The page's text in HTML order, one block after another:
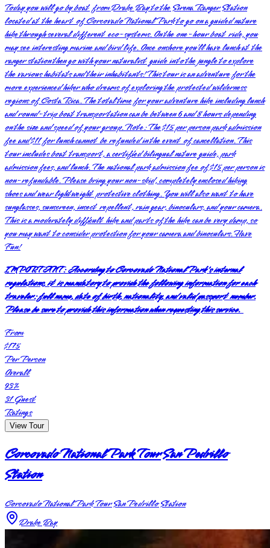
Today you will go by boat from Drake Bay to the Sirena Ranger Station
located at the heart of Corcovado National Park to go on a guided nature
hike through several different eco-systems. On the one-hour boat ride, you
may see interesting marine and bird life. Once onshore you’ll have lunch at the
ranger station then go with your naturalist guide into the jungle to explore
the various habitats and their inhabitants! This tour is an adventure for the
more experienced hiker who dreams of exploring the protected wilderness
regions of Costa Rica. The total time for your adventure hike including lunch
and round-trip boat transportation can be between 6 and 8 hours depending
on the size and speed of your group. Note: The $15 per person park admission
fee and $11 for lunch cannot be refunded in the event of cancellation. This
tour includes boat transport, a certified bilingual nature guide, park
admission fees, and lunch. The national park admission fee of $15 per person is
non-refundable. Please bring your non-skid, completely enclosed hiking
shoes and wear lightweight protective clothing. You will also want to have
sunglasses, sunscreen, insect repellent, rain gear, binoculars, and your camera.
This is a moderately difficult hike and parts of the hike can be very damp, so
you may want to consider protection for your camera and binoculars. Have
Fun!
IMPORTANT:According to Corcovado National Park's internal
regulations, it is mandatory to provide the following information for each
traveler: full name, date of birth, nationality, and valid passport number.
Please be sure to provide this information when requesting this service.
From
$175
Per Person
Overall
93%
31Guest
Ratings
View Tour
Corcovado National Park Tour San Pedrillo
Station
Corcovado National Park Tour San Pedrillo Station
Drake Bay